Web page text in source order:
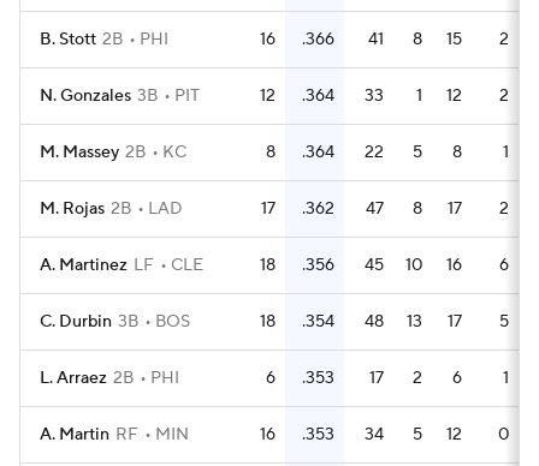
B. Stott 2B PHI 16 .366 41 8 15 2
N. Gonzales 3B PIT 12 .364 33 1 12 2
M. Massey 2B KC 8 .364 22 5 8 1
M. Rojas 2B LAD 17 .362 47 8 17 2
A. Martinez LF CLE 18 .356 45 10 16 6
C. Durbin 3B BOS 18 .354 48 13 17 5
L. Arraez 2B PHI 6 .353 17 2 6 1
A. Martin RF MIN 16 .353 34 5 12 0